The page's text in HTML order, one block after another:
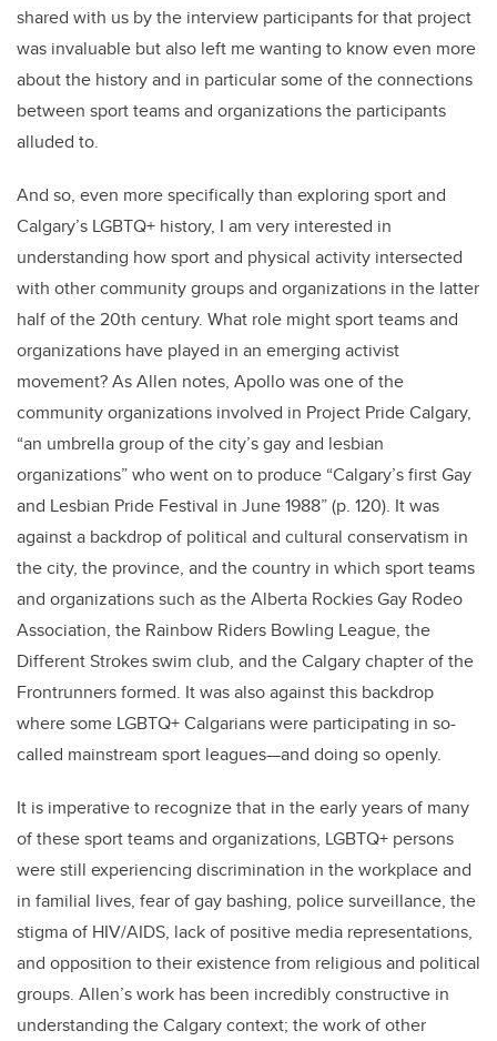
shared with us by the interview participants for that project
was invaluable but also left me wanting to know even more
about the history and in particular some of the connections
between sport teams and organizations the participants
alluded to.
And so, even more specifically than exploring sport and
Calgary’s LGBTQ+ history, I am very interested in
understanding how sport and physical activity intersected
with other community groups and organizations in the latter
half of the 20th century. What role might sport teams and
organizations have played in an emerging activist
movement? As Allen notes, Apollo was one of the
community organizations involved in Project Pride Calgary,
“an umbrella group of the city’s gay and lesbian
organizations” who went on to produce “Calgary’s first Gay
and Lesbian Pride Festival in June 1988” (p. 120). It was
against a backdrop of political and cultural conservatism in
the city, the province, and the country in which sport teams
and organizations such as the Alberta Rockies Gay Rodeo
Association, the Rainbow Riders Bowling League, the
Different Strokes swim club, and the Calgary chapter of the
Frontrunners formed. It was also against this backdrop
where some LGBTQ+ Calgarians were participating in so-
called mainstream sport leagues—and doing so openly.
It is imperative to recognize that in the early years of many
of these sport teams and organizations, LGBTQ+ persons
were still experiencing discrimination in the workplace and
in familial lives, fear of gay bashing, police surveillance, the
stigma of HIV/AIDS, lack of positive media representations,
and opposition to their existence from religious and political
groups. Allen’s work has been incredibly constructive in
understanding the Calgary context; the work of other